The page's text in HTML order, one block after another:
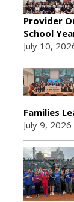
Provider
School
July 10,
Families
July 9, 2026